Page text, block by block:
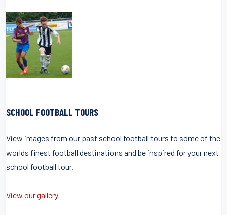
SCHOOL FOOTBALL TOURS
View images from our past school football tours to some of the
worlds finest football destinations and be inspired for your next
school football tour.
View our gallery